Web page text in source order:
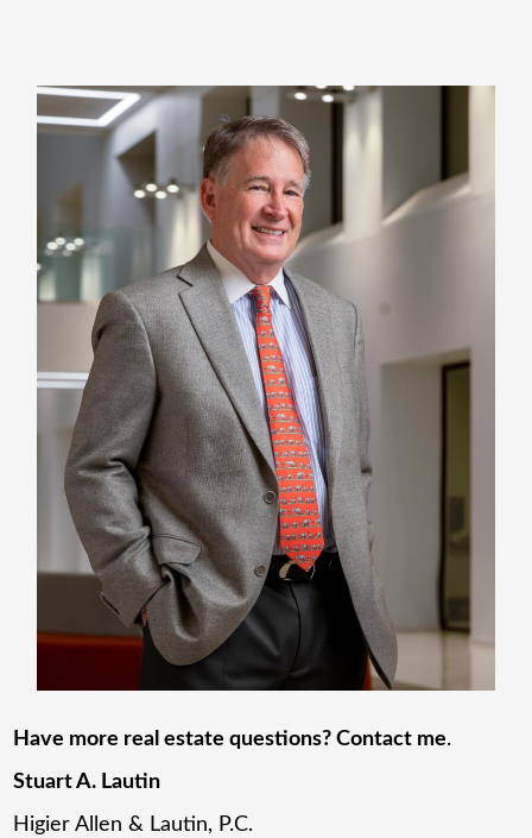
Have more real estate questions? Contact me.
Stuart A. Lautin
Higier Allen & Lautin, P.C.